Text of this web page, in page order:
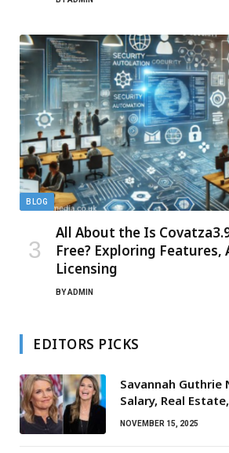
BLOG
All About the Is
Free? Exploring Features,
Licensing
BYADMIN
EDITORS PICKS
Savannah Guthrie
Salary, Real
NOVEMBER 15, 2025